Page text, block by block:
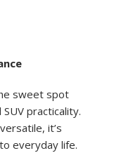
sweet spot
practicality.
it’s
everyday life.